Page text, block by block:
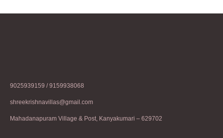
9025939159 / 9159938068
shreekrishnavillas@gmail.com
Mahadanapuram Village & Post, Kanyakumari – 629702